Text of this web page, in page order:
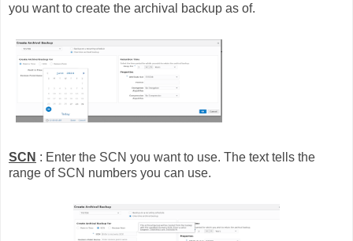
you want to create the archival backup as of.
SCN : Enter the SCN you want to use. The text tells the
range of SCN numbers you can use.